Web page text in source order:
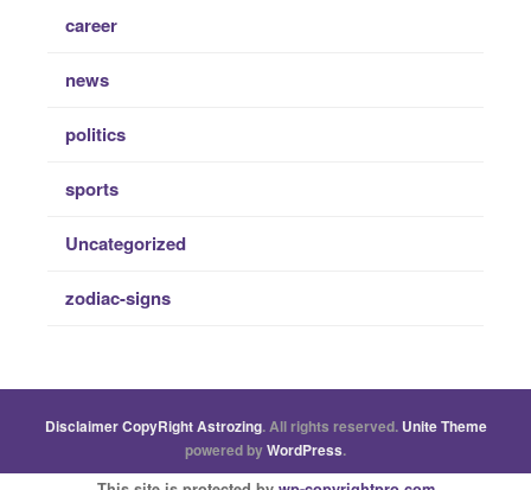
career
news
politics
sports
Uncategorized
zodiac-signs
DisclaimerCopyRightAstrozing. All rights reserved. Unite Theme
powered byWordPress.